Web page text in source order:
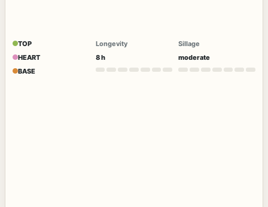
TOP
HEART
BASE
Longevity
8 h
Sillage
moderate